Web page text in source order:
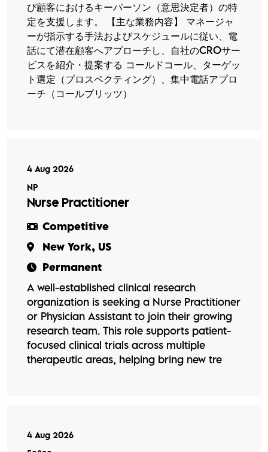
び顧客におけるキーパーソン（意思決定者）の特
定を支援します。 【主な業務内容】 マネージャ
ーが指示する手法およびスケジュールに従い、電
話にて潜在顧客へアプローチし、自社のCROサー
ビスを紹介・提案する コールドコール、ターゲッ
ト選定（プロスペクティング）、集中電話アプロ
ーチ（コールブリッツ）
4 Aug 2026
NP
Nurse Practitioner
Competitive
New York, US
Permanent
A well-established clinical research
organization is seeking a Nurse Practitioner
or Physician Assistant to join their growing
research team. This role supports patient-
focused clinical trials across multiple
therapeutic areas, helping bring new tre
4 Aug 2026